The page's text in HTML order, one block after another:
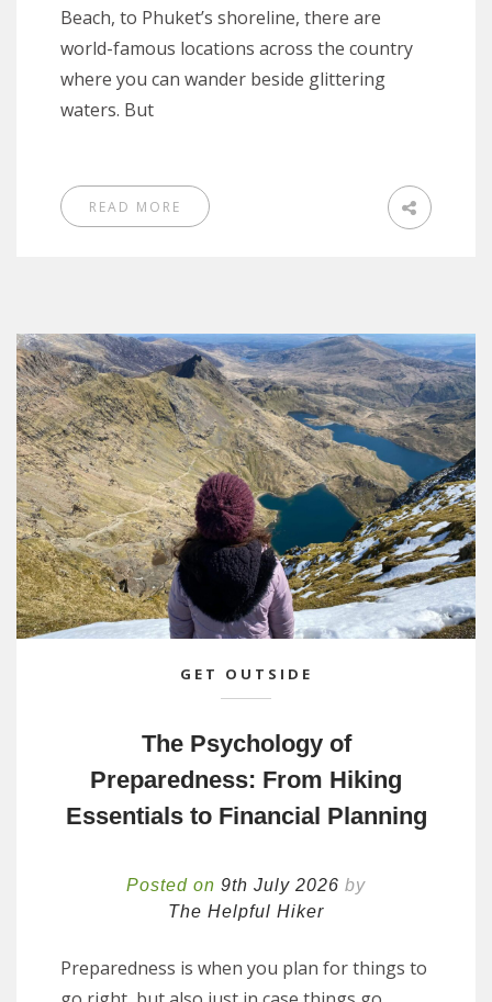
Beach, to Phuket’s shoreline, there are
world-famous locations across the country
where you can wander beside glittering
waters. But
READ MORE
GET OUTSIDE
The Psychology of
Preparedness: From Hiking
Essentials to Financial Planning
Posted on 9th July 2026 by
The Helpful Hiker
Preparedness is when you plan for things to